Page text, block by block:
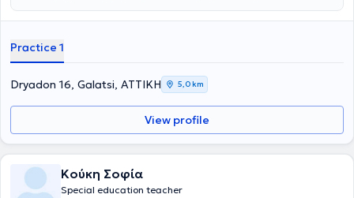
Practice 1
Dryadon 16, Galatsi, ΑΤΤΙΚΗ 5,0 km
View profile
Κούκη Σοφία
Special education teacher